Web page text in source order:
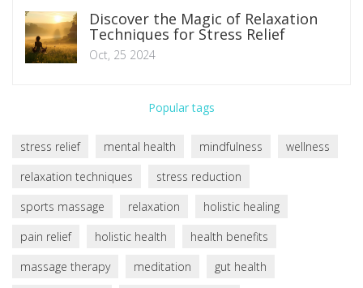
Discover the Magic of Relaxation
Techniques for Stress Relief
Oct, 25 2024
Popular tags
stress relief mental health mindfulness
wellness
relaxation techniques
stress reduction
sports massage
relaxation
holistic healing
pain relief
holistic health
health benefits
massage therapy
meditation
gut health